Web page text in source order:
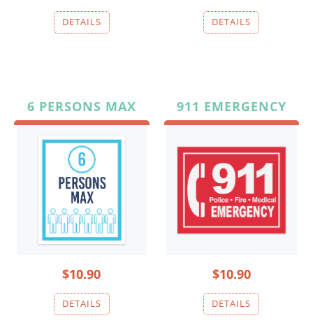
6 PERSONS MAX
$10.90
911 EMERGENCY
$10.90